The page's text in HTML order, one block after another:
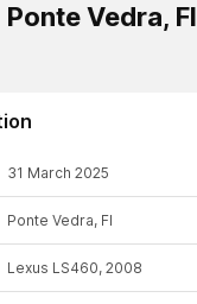
Ponte Vedra, Fl
31 March 2025
Ponte Vedra, Fl
Lexus LS460, 2008